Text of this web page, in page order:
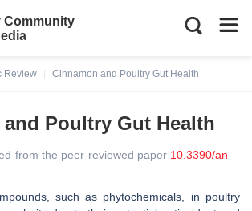
Community
Review
Cinnamon and Poultry Gut Health
Poultry Gut Health
from the peer-reviewed paper 10.3390/an
such as phytochemicals, in poultry